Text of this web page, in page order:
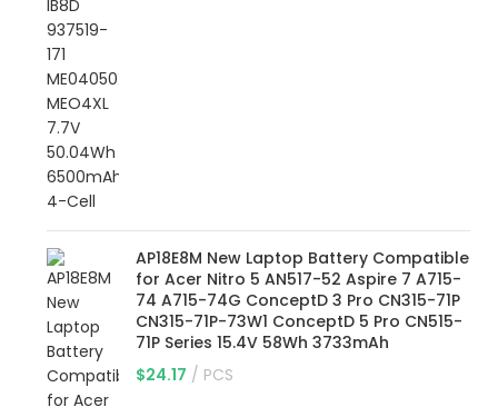
AP18E8M New Laptop Battery Compatible
for Acer Nitro 5 AN517-52 Aspire 7 A715-
74 A715-74G ConceptD 3 Pro CN315-71P
CN315-71P-73W1 ConceptD 5 Pro CN515-
71P Series 15.4V 58Wh 3733mAh
$24.17 PCS